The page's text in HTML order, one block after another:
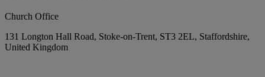
Church Office
131 Longton Hall Road, Stoke-on-Trent, ST3 2EL, Staffordshire,
United Kingdom